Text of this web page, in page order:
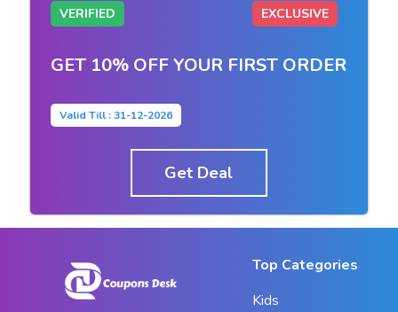
VERIFIED EXCLUSIVE
GET 10% OFF YOUR FIRST ORDER
Valid Till : 31-12-2026
Get Deal
Top Categories
Kids